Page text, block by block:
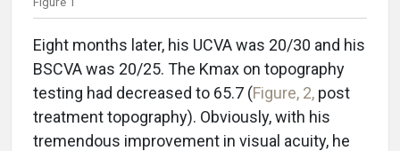
Eight months later, his UCVA was 20/30 and his
BSCVA was 20/25. The Kmax on topography
testing had decreased to 65.7 (Figure, 2, post
treatment topography). Obviously, with his
tremendous improvement in visual acuity, he